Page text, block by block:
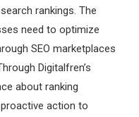
rankings. The
need to optimize
SEO marketplaces
Digitalfren’s
about ranking
action to